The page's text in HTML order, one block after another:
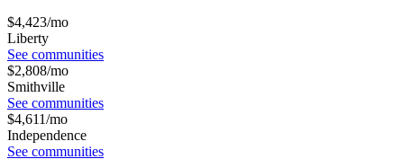
$4,423/mo
Liberty
See communities
$2,808/mo
Smithville
See communities
$4,611/mo
Independence
See communities